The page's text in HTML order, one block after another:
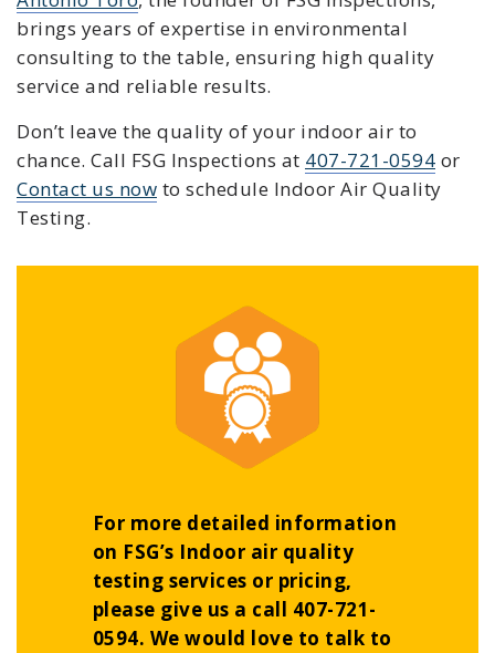
brings years of expertise in environmental
consulting to the table, ensuring high quality
service and reliable results.
Don’t leave the quality of your indoor air to
chance. Call FSG Inspections at 407-721-0594 or
Contact us now to schedule Indoor Air Quality
Testing.
For more detailed information
on FSG’s Indoor air quality
testing services or pricing,
please give us a call 407-721-
0594. We would love to talk to